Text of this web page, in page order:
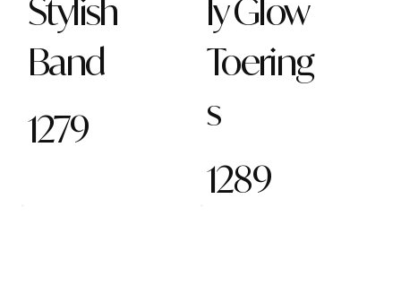
Stylish
Band
1279
ly Glow
Toering
s
1289